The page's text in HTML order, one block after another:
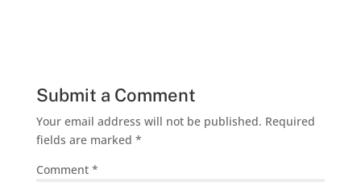
Submit a Comment
Your email address will not be published. Required
fields are marked *
Comment *